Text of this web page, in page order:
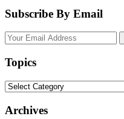
Subscribe By Email
Topics
Topics
Archives